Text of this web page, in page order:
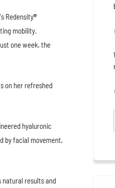
's Redensity®
mobility.
one week, the
on her refreshed
hyaluronic
by facial movement,
natural results and